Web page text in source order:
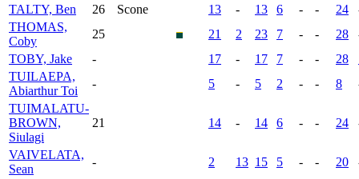
TALTY, Ben
26 Scone 13 - 13 6 - - 24
THOMAS,
Coby
25 21 2 23 7 - - 28
TOBY, Jake
- 17 - 17 7 - - 28
TUILAEPA,
Abiarthur Toi
- 5 - 5 2 - - 8
TUIMALATU-
BROWN,
Siulagi
21 14 - 14 6 - - 24
VAIVELATA,
Sean
- 2 13 15 5 - - 20